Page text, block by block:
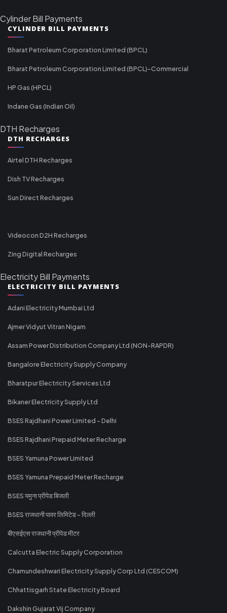
Cylinder Bill Payments
CYLINDER BILL PAYMENTS
Bharat Petroleum Corporation Limited (BPCL)
Bharat Petroleum Corporation Limited (BPCL)-Commercial
HP Gas (HPCL)
Indane Gas (Indian Oil)
DTH Recharges
DTH RECHARGES
Airtel DTH Recharges
Dish TV Recharges
Sun Direct Recharges
Videocon D2H Recharges
Zing Digital Recharges
Electricity Bill Payments
ELECTRICITY BILL PAYMENTS
Adani Electricity Mumbai Ltd
Ajmer Vidyut Vitran Nigam
Assam Power Distribution Company Ltd (NON-RAPDR)
Bangalore Electricity Supply Company
Bharatpur Electricity Services Ltd
Bikaner Electricity Supply Ltd
BSES Rajdhani Power Limited - Delhi
BSES Rajdhani Prepaid Meter Recharge
BSES Yamuna Power Limited
BSES Yamuna Prepaid Meter Recharge
BSES यमुना प्रीपेड बिजली
BSES राजधानी पावर लिमिटेड - दिल्ली
बीएसईएस राजधानी प्रीपेड मीटर
Calcutta Electric Supply Corporation
Chamundeshwari Electricity Supply Corp Ltd (CESCOM)
Chhattisgarh State Electricity Board
Dakshin Gujarat Vij Company